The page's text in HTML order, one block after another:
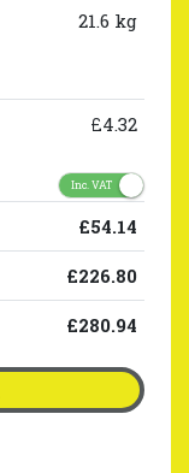
21.6 kg
£4.32
Inc. VAT
£54.14
£226.80
£280.94